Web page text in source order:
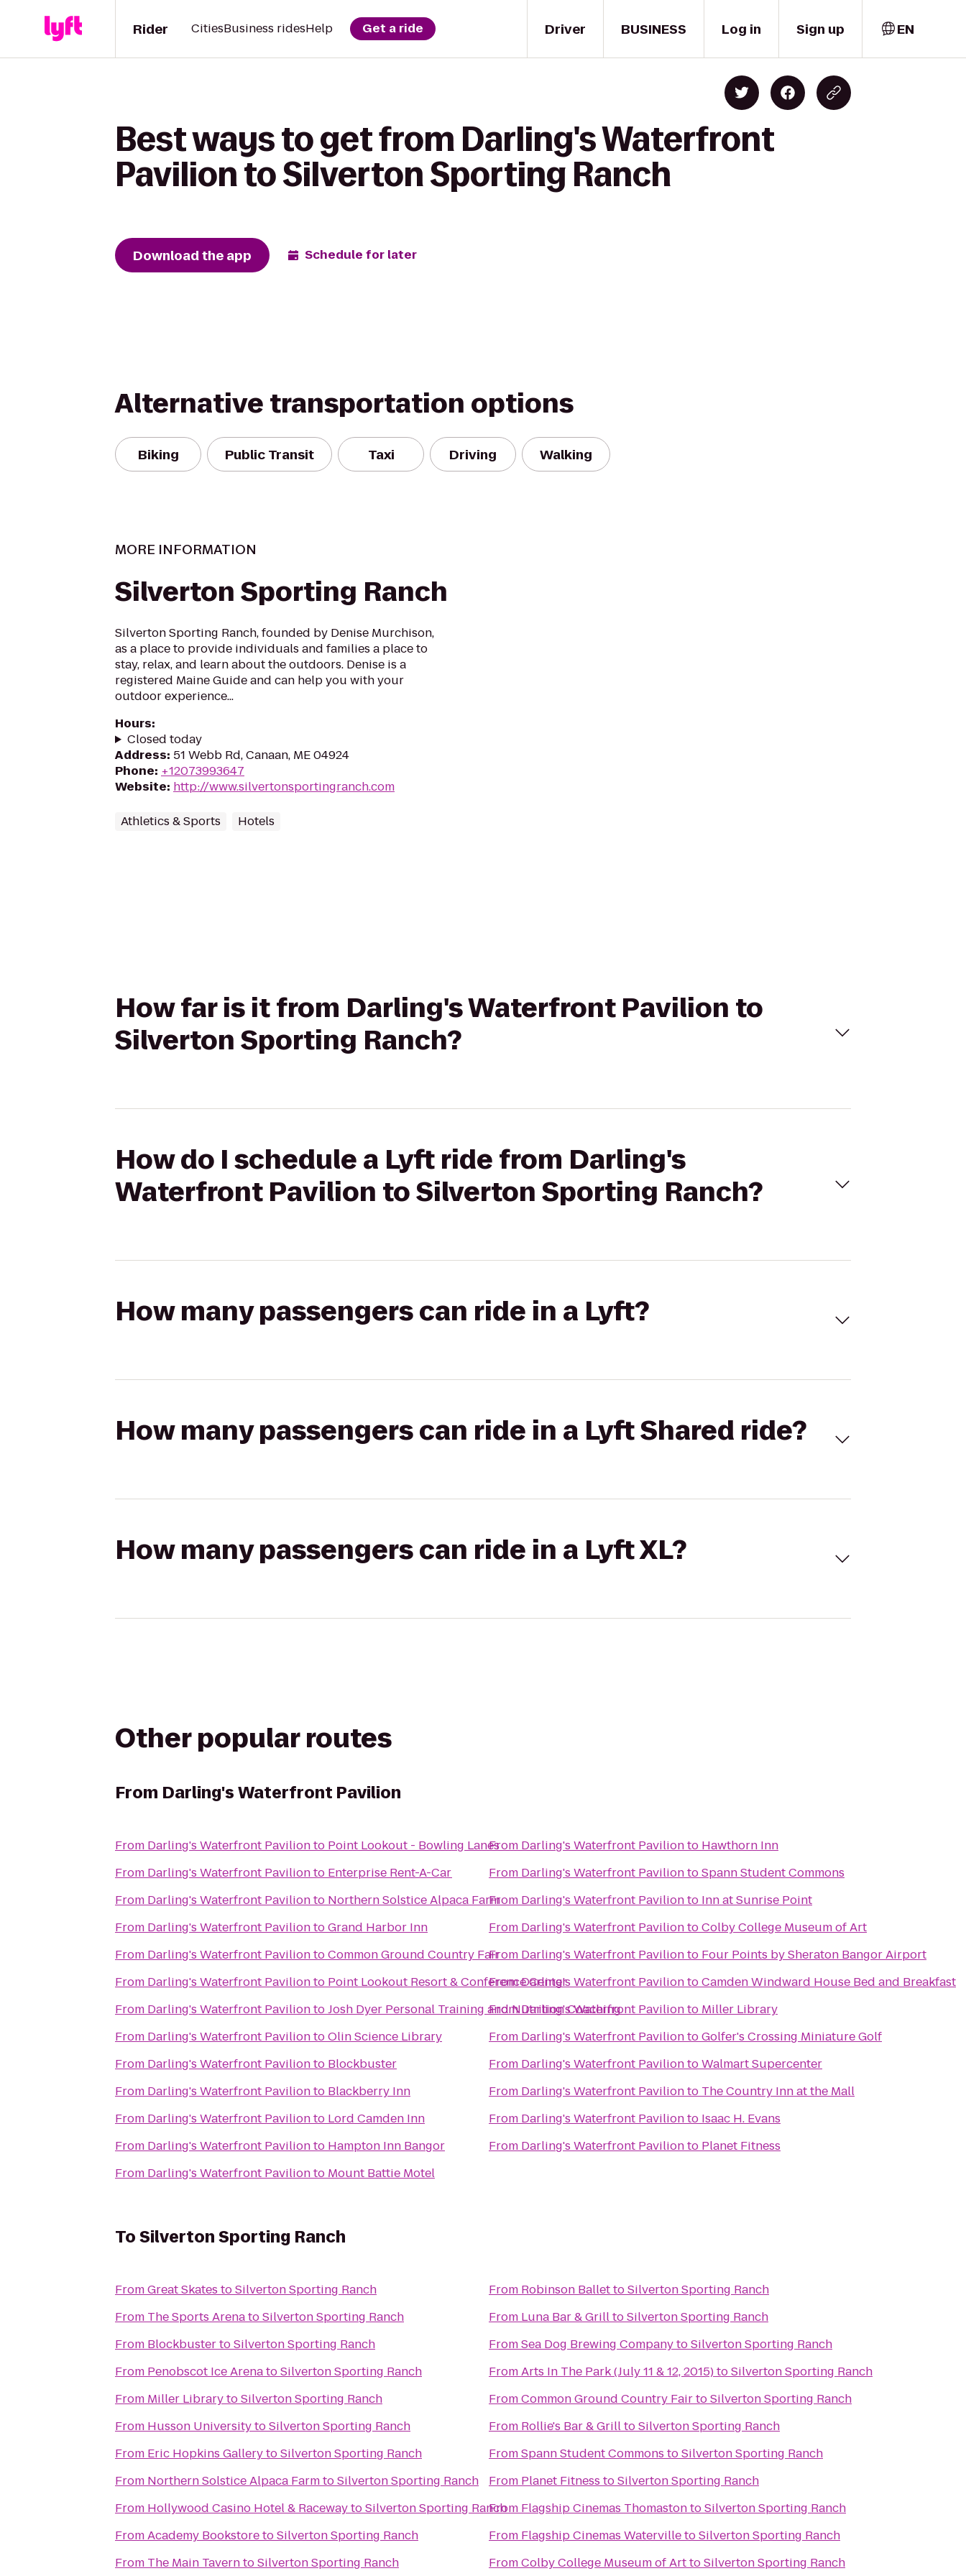
Driver
Rider CitiesBusiness ridesHelp Get a ride BUSINESS Log in Sign up EN
Best ways to get from Darling's Waterfront
Pavilion to Silverton Sporting Ranch
Download the app Schedule for later
Alternative transportation options
Biking Public Transit Taxi Driving Walking
MORE INFORMATION
Silverton Sporting Ranch
Silverton Sporting Ranch, founded by Denise Murchison,
as a place to provide individuals and families a place to
stay, relax, and learn about the outdoors. Denise is a
registered Maine Guide and can help you with your
outdoor experience...
Hours:
Closed today
Address: 51 Webb Rd, Canaan, ME 04924
Phone: +12073993647
Website: http://www.silvertonsportingranch.com
Athletics & Sports Hotels
How far is it from Darling's Waterfront Pavilion to
Silverton Sporting Ranch?
How do I schedule a Lyft ride from Darling's
Waterfront Pavilion to Silverton Sporting Ranch?
How many passengers can ride in a Lyft?
How many passengers can ride in a Lyft Shared ride?
How many passengers can ride in a Lyft XL?
Other popular routes
From Darling's Waterfront Pavilion
From Darling's Waterfront Pavilionto Point Lookout - Bowling Lanes
From Darling's Waterfront Pavilionto Enterprise Rent-A-Car
From Darling's Waterfront Pavilionto Northern Solstice Alpaca Farm
From Darling's Waterfront PaviliontoGrand Harbor Inn
From Darling's Waterfront PaviliontoCommon Ground Country Fair
From Darling's Waterfront Pavilionto Point Lookout Resort & Conference Center
From Darling's Waterfront PaviliontoJosh Dyer Personal Training and Nutrition Coaching
From Darling's Waterfront PaviliontoOlin Science Library
From Darling's Waterfront Pavilionto Blockbuster
From Darling's Waterfront Pavilionto Blackberry Inn
From Darling's Waterfront Pavilionto Lord Camden Inn
From Darling's Waterfront Pavilionto Hampton Inn Bangor
From Darling's Waterfront Pavilionto Mount Battie Motel
From Darling's Waterfront Pavilionto Hawthorn Inn
From Darling's Waterfront PaviliontoSpann Student Commons
From Darling's Waterfront Pavilionto Inn at Sunrise Point
From Darling's Waterfront PaviliontoColby College Museum of Art
From Darling's Waterfront Pavilionto Four Points by Sheraton Bangor Airport
FromDarling's Waterfront PaviliontoCamden Windward House Bed and Breakfast
FromDarling's Waterfront Pavilionto Miller Library
From Darling's Waterfront PaviliontoGolfer's Crossing Miniature Golf
From Darling's Waterfront PaviliontoWalmart Supercenter
From Darling's Waterfront Pavilionto The Country Inn at the Mall
From Darling's Waterfront Pavilionto Isaac H. Evans
From Darling's Waterfront Pavilionto Planet Fitness
ToSilverton Sporting Ranch
FromGreat Skates toSilverton Sporting Ranch
From The Sports ArenatoSilverton Sporting Ranch
From BlockbustertoSilverton Sporting Ranch
From Penobscot Ice ArenatoSilverton Sporting Ranch
From Miller LibrarytoSilverton Sporting Ranch
From Husson UniversitytoSilverton Sporting Ranch
From Eric Hopkins GallerytoSilverton Sporting Ranch
From Northern Solstice Alpaca FarmtoSilverton Sporting Ranch
From Hollywood Casino Hotel & RacewaytoSilverton Sporting Ranch
FromAcademy BookstoretoSilverton Sporting Ranch
From The Main TaverntoSilverton Sporting Ranch
From Robinson BallettoSilverton Sporting Ranch
From Luna Bar & GrilltoSilverton Sporting Ranch
FromSea Dog Brewing CompanytoSilverton Sporting Ranch
FromArts In The Park (July 11 & 12, 2015)toSilverton Sporting Ranch
FromCommon Ground Country FairtoSilverton Sporting Ranch
From Rollie's Bar & GrilltoSilverton Sporting Ranch
FromSpann Student Commons toSilverton Sporting Ranch
From Planet Fitness toSilverton Sporting Ranch
From Flagship Cinemas ThomastontoSilverton Sporting Ranch
From Flagship Cinemas WatervilletoSilverton Sporting Ranch
FromColby College Museum of ArttoSilverton Sporting Ranch